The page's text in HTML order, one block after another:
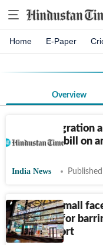
Home E-Paper
Overview
New immigration
foreigners bill on
India News
Bengaluru mall
complaint for
dhoti: Report